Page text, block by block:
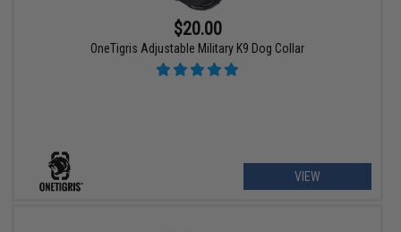
$20.00
OneTigris Adjustable Military K9 Dog Collar
VIEW